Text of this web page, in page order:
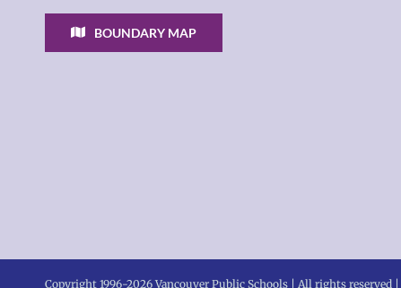
BOUNDARY MAP
Copyright 1996-2026 Vancouver Public Schools | All rights reserved |